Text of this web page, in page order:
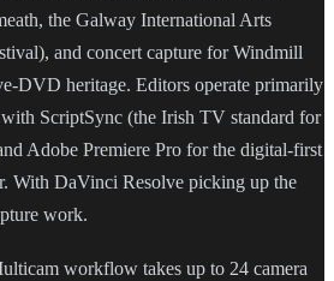
the Galway International Arts
and concert capture for Windmill
DVD heritage. Editors operate primarily
ScriptSync (the Irish TV standard for
Adobe Premiere Pro for the digital-first
With DaVinci Resolve picking up the
work.
workflow takes up to 24 camera